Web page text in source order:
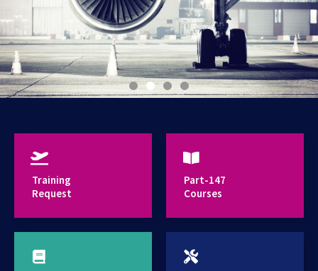
working experience in aviation industry, AVIET
provides high standard training services
Training
Request
Part-147
Courses